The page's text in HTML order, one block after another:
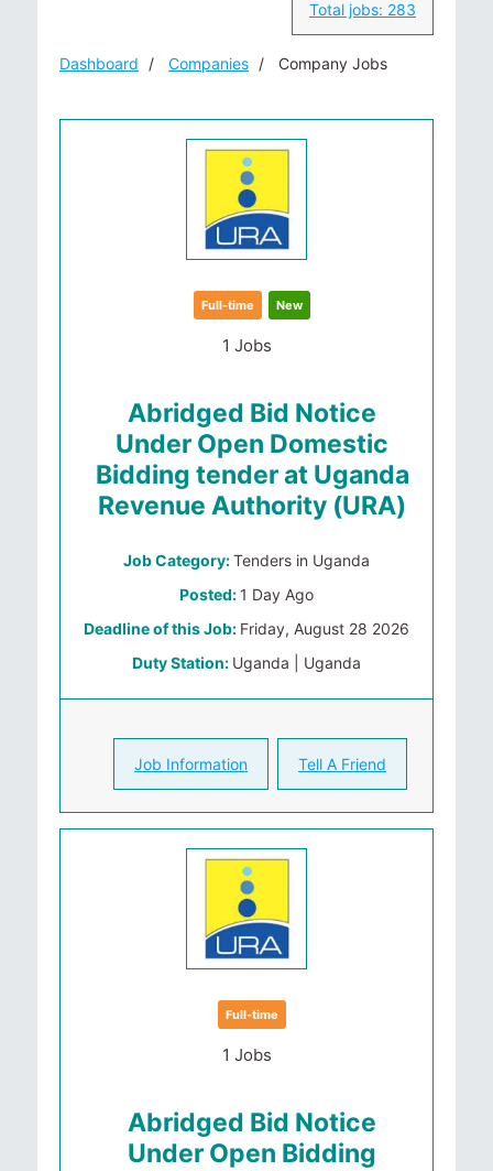
Total jobs: 283
Dashboard Companies Company Jobs
Full-time New
1 Jobs
Abridged Bid Notice
Under Open Domestic
Bidding tender at Uganda
Revenue Authority (URA)
Job Category:Tenders in Uganda
Posted: 1 Day Ago
Deadline of this Job: Friday, August 28 2026
Duty Station: Uganda | Uganda
Job Information Tell A Friend
Full-time
1 Jobs
Abridged Bid Notice
Under Open Bidding